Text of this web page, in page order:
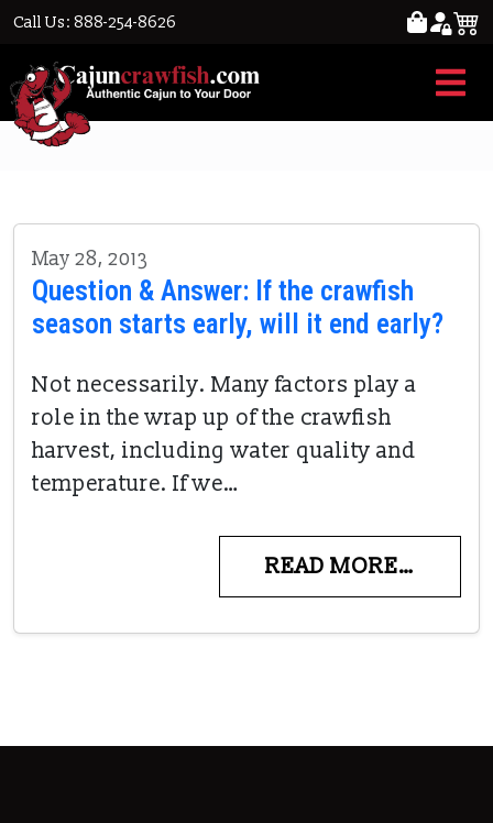
Call Us: 888-254-8626
early crawfish season
May 28, 2013
Question & Answer: If the crawfish
season starts early, will it end early?
Not necessarily. Many factors play a
role in the wrap up of the crawfish
harvest, including water quality and
temperature. If we…
READ MORE…